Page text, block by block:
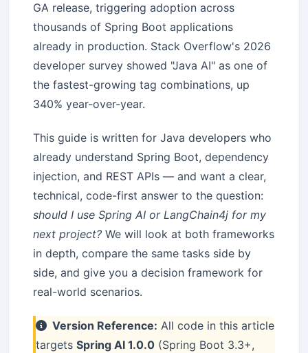
GA release, triggering adoption across
thousands of Spring Boot applications
already in production. Stack Overflow's 2026
developer survey showed "Java AI" as one of
the fastest-growing tag combinations, up
340% year-over-year.
This guide is written for Java developers who
already understand Spring Boot, dependency
injection, and REST APIs — and want a clear,
technical, code-first answer to the question:
should I use Spring AI or LangChain4j for my
next project? We will look at both frameworks
in depth, compare the same tasks side by
side, and give you a decision framework for
real-world scenarios.
Version Reference: All code in this article
targetsSpring AI 1.0.0 (Spring Boot 3.3+,